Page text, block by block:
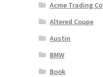
Acme Trading Co
Altered Coupe
Austin
BMW
Book